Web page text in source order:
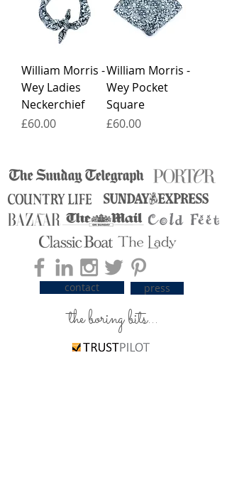
William Morris -
Wey Ladies
Neckerchief
Price
£60.00
William Morris -
Wey Pocket
Square
Price
£60.00
contact press
the boring bits...